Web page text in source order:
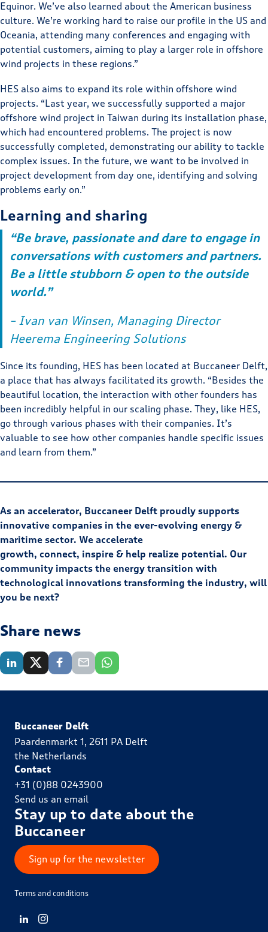
Equinor. We’ve also learned about the American business
culture. We’re working hard to raise our profile in the US and
Oceania, attending many conferences and engaging with
potential customers, aiming to play a larger role in offshore
wind projects in these regions.”
HES also aims to expand its role within offshore wind
projects. “Last year, we successfully supported a major
offshore wind project in Taiwan during its installation phase,
which had encountered problems. The project is now
successfully completed, demonstrating our ability to tackle
complex issues. In the future, we want to be involved in
project development from day one, identifying and solving
problems early on.”
Learning and sharing
“Be brave, passionate and dare to engage in
conversations with customers and partners.
Be a little stubborn & open to the outside
world.”
– Ivan van Winsen, Managing Director
Heerema Engineering Solutions
Since its founding, HES has been located at Buccaneer Delft,
a place that has always facilitated its growth. “Besides the
beautiful location, the interaction with other founders has
been incredibly helpful in our scaling phase. They, like HES,
go through various phases with their companies. It’s
valuable to see how other companies handle specific issues
and learn from them.”
As an accelerator, Buccaneer Delft proudly supports
innovative companies in the ever-evolving energy &
maritime sector. We accelerate
growth, connect, inspire & help realize potential. Our
community impacts the energy transition with
technological innovations transforming the industry, will
you be next?
Share news
Buccaneer Delft
Paardenmarkt 1, 2611 PA Delft
the Netherlands
Contact
+31 (0)88 0243900
Send us an email
Stay up to date about the
Buccaneer
Sign up for the newsletter
Terms and conditions
View LinkedIn from Buccaneer Delft
View Instagram from Buccaneer Delft